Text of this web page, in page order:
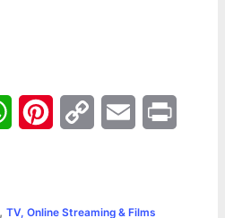
W
TV, Online Streaming & Films